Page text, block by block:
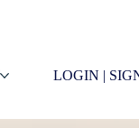
LOGIN |